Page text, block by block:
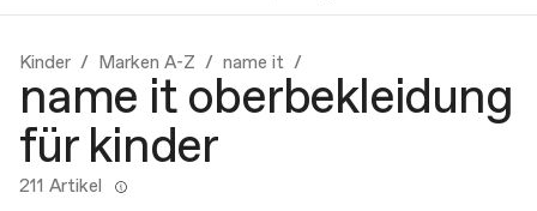
Kinder Marken A-Z name it
name it oberbekleidung
für kinder
211 Artikel